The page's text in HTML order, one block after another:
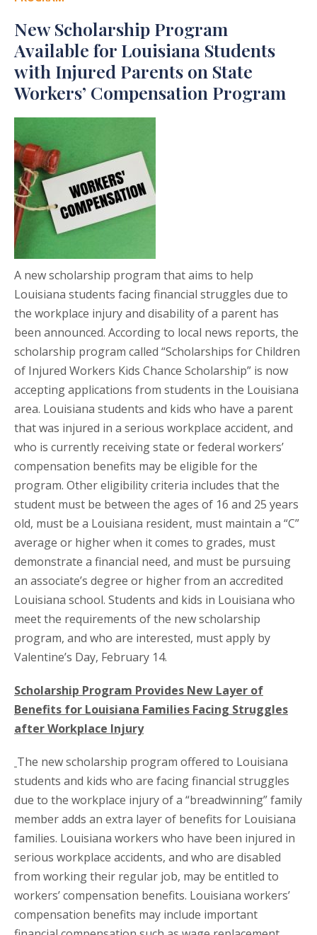
New Scholarship Program
Available for Louisiana Students
with Injured Parents on State
Workers’ Compensation Program
A new scholarship program that aims to help
Louisiana students facing financial struggles due to
the workplace injury and disability of a parent has
been announced. According to local news reports, the
scholarship program called “Scholarships for Children
of Injured Workers Kids Chance Scholarship” is now
accepting applications from students in the Louisiana
area. Louisiana students and kids who have a parent
that was injured in a serious workplace accident, and
who is currently receiving state or federal workers’
compensation benefits may be eligible for the
program. Other eligibility criteria includes that the
student must be between the ages of 16 and 25 years
old, must be a Louisiana resident, must maintain a “C”
average or higher when it comes to grades, must
demonstrate a financial need, and must be pursuing
an associate’s degree or higher from an accredited
Louisiana school. Students and kids in Louisiana who
meet the requirements of the new scholarship
program, and who are interested, must apply by
Valentine’s Day, February 14.
Scholarship Program Provides New Layer of
Benefits for Louisiana Families Facing Struggles
after Workplace Injury
The new scholarship program offered to Louisiana
students and kids who are facing financial struggles
due to the workplace injury of a “breadwinning” family
member adds an extra layer of benefits for Louisiana
families. Louisiana workers who have been injured in
serious workplace accidents, and who are disabled
from working their regular job, may be entitled to
workers’ compensation benefits. Louisiana workers’
compensation benefits may include important